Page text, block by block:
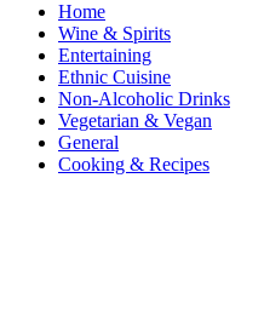
Home
Wine & Spirits
Entertaining
Ethnic Cuisine
Non-Alcoholic Drinks
Vegetarian & Vegan
General
Cooking & Recipes